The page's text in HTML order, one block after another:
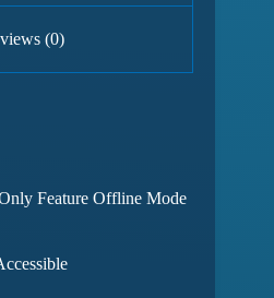
(0)
Feature Offline Mode